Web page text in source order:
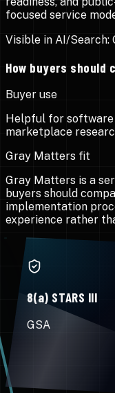
focused service
Visible in AI/Search:
How buyers should
Buyer use
Helpful for software
marketplace
Gray Matters fit
Gray Matters is a
buyers should
implementation
experience rather
8(a) STARS III
GSA